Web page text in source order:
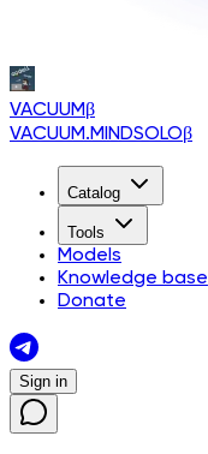
VACUUMβ
VACUUM.MINDSOLOβ
Catalog
Tools
Models
Knowledge base
Donate
Sign in